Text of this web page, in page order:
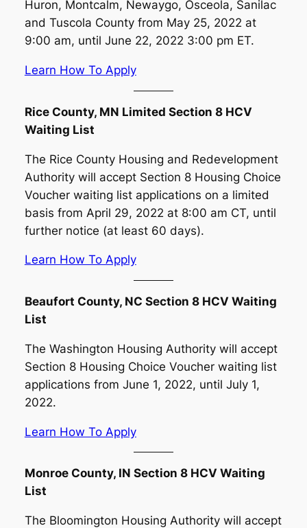
Huron, Montcalm, Newaygo, Osceola, Sanilac
and Tuscola County from May 25, 2022 at
9:00 am, until June 22, 2022 3:00 pm ET.
Learn How To Apply
Rice County, MN Limited Section 8 HCV
Waiting List
The Rice County Housing and Redevelopment
Authority will accept Section 8 Housing Choice
Voucher waiting list applications on a limited
basis from April 29, 2022 at 8:00 am CT, until
further notice (at least 60 days).
Learn How To Apply
Beaufort County, NC Section 8 HCV Waiting
List
The Washington Housing Authority will accept
Section 8 Housing Choice Voucher waiting list
applications from June 1, 2022, until July 1,
2022.
Learn How To Apply
Monroe County, IN Section 8 HCV Waiting
List
The Bloomington Housing Authority will accept